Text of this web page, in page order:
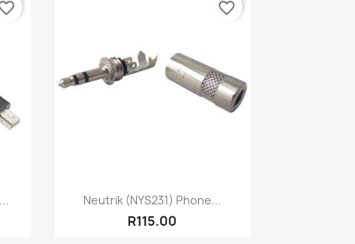
Quick view
Neutrik (NYS231) Phone...
R115.00
favorite_border